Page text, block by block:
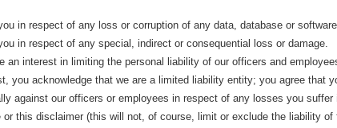
in respect of any loss or corruption of any data, database or
in respect of any special, indirect or consequential loss or damage.
an interest in limiting the personal liability of our officers and
you acknowledge that we are a limited liability entity; you agree that
against our officers or employees in respect of any losses you suffer
or this disclaimer (this will not, of course, limit or exclude the liability of